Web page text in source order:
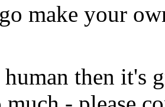
make your
then it's